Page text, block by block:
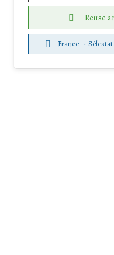
Reuse
France -Sélestat